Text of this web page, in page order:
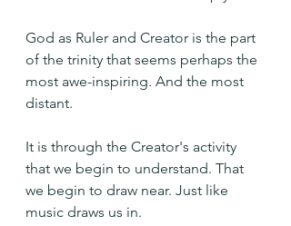
God as Ruler and Creator is the part
of the trinity that seems perhaps the
most awe-inspiring. And the most
distant.
It is through the Creator's activity
that we begin to understand. That
we begin to draw near. Just like
music draws us in.